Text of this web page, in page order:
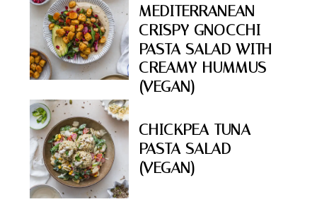
MEDITERRANEAN
CRISPY GNOCCHI
PASTA SALAD WITH
CREAMY HUMMUS
(VEGAN)
CHICKPEA TUNA
PASTA SALAD
(VEGAN)